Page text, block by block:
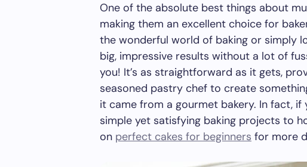
One of the absolute best things about
making them an excellent choice for
the wonderful world of baking or simply
big, impressive results without a lot of
you! It’s as straightforward as it gets,
seasoned pastry chef to create
it came from a gourmet bakery. In fact, if
simple yet satisfying baking projects to
on perfect cakes for beginners for more